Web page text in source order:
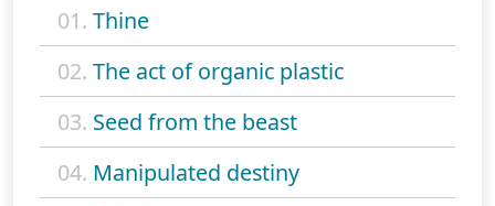
01. Thine
02. The act of organic plastic
03. Seed from the beast
04. Manipulated destiny